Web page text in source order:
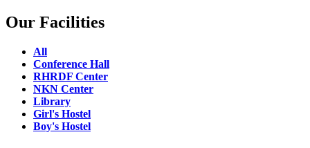
Our Facilities
All
Conference Hall
RHRDF Center
NKN Center
Library
Girl's Hostel
Boy's Hostel